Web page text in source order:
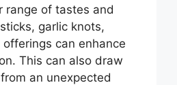
range of tastes and
garlic knots,
can enhance
This can also draw
an unexpected